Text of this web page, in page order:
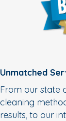
Unmatched
From our state
cleaning
results, to our